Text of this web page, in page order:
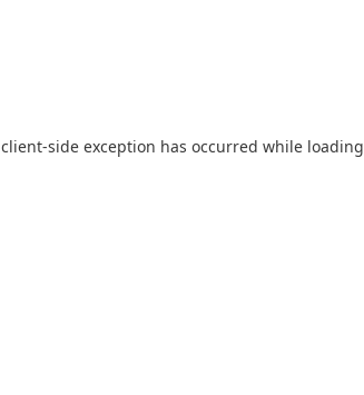
client-side exception has occurred while loading